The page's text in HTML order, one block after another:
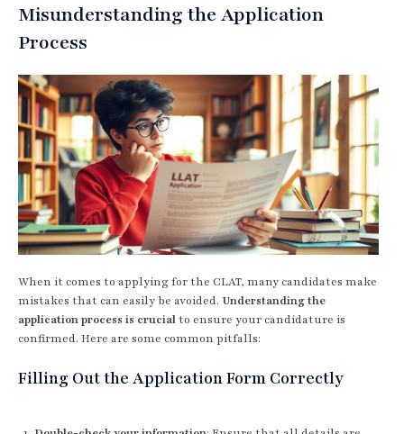
Misunderstanding the Application
Process
When it comes to applying for the CLAT, many candidates make
mistakes that can easily be avoided. Understanding the
application process is crucialto ensure your candidature is
confirmed. Here are some common pitfalls:
Filling Out the Application Form Correctly